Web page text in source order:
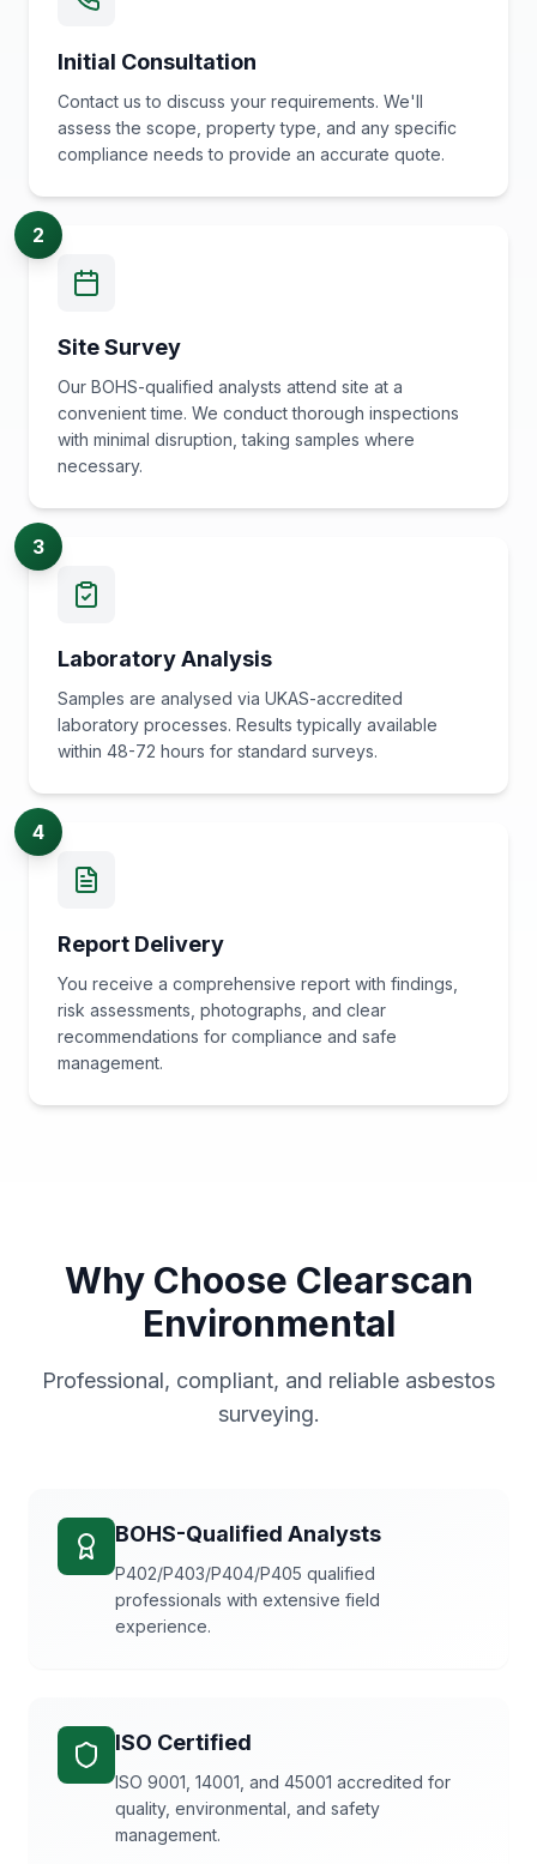
Initial Consultation
Contact us to discuss your requirements. We'll
assess the scope, property type, and any specific
compliance needs to provide an accurate quote.
2
Site Survey
Our BOHS-qualified analysts attend site at a
convenient time. We conduct thorough inspections
with minimal disruption, taking samples where
necessary.
3
Laboratory Analysis
Samples are analysed via UKAS-accredited
laboratory processes. Results typically available
within 48-72 hours for standard surveys.
4
Report Delivery
You receive a comprehensive report with findings,
risk assessments, photographs, and clear
recommendations for compliance and safe
management.
Why Choose Clearscan
Environmental
Professional, compliant, and reliable asbestos
surveying.
BOHS-Qualified Analysts
P402/P403/P404/P405 qualified
professionals with extensive field
experience.
ISO Certified
ISO 9001, 14001, and 45001 accredited for
quality, environmental, and safety
management.